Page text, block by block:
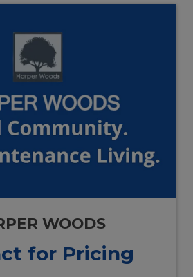
WOODS
for Pricing